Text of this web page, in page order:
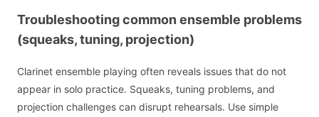
Troubleshooting common ensemble problems
(squeaks, tuning, projection)
Clarinet ensemble playing often reveals issues that do not
appear in solo practice. Squeaks, tuning problems, and
projection challenges can disrupt rehearsals. Use simple